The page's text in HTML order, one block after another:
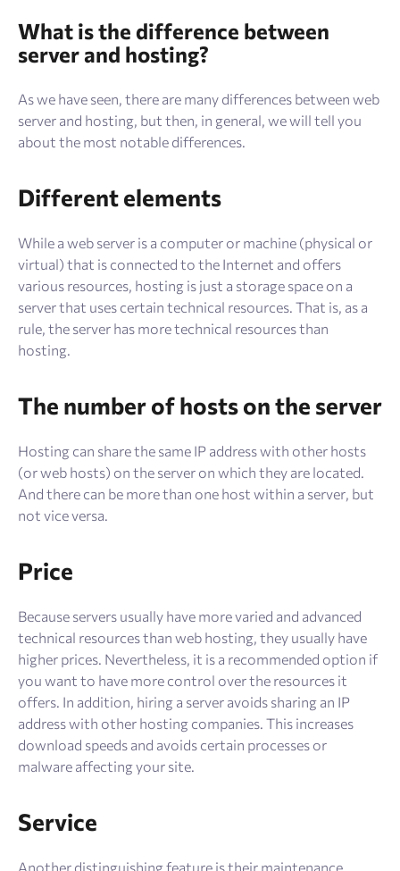
What is the difference between
server and hosting?
As we have seen, there are many differences between web
server and hosting, but then, in general, we will tell you
about the most notable differences.
Different elements
While a web server is a computer or machine (physical or
virtual) that is connected to the Internet and offers
various resources, hosting is just a storage space on a
server that uses certain technical resources. That is, as a
rule, the server has more technical resources than
hosting.
The number of hosts on the server
Hosting can share the same IP address with other hosts
(or web hosts) on the server on which they are located.
And there can be more than one host within a server, but
not vice versa.
Price
Because servers usually have more varied and advanced
technical resources than web hosting, they usually have
higher prices. Nevertheless, it is a recommended option if
you want to have more control over the resources it
offers. In addition, hiring a server avoids sharing an IP
address with other hosting companies. This increases
download speeds and avoids certain processes or
malware affecting your site.
Service
Another distinguishing feature is their maintenance.